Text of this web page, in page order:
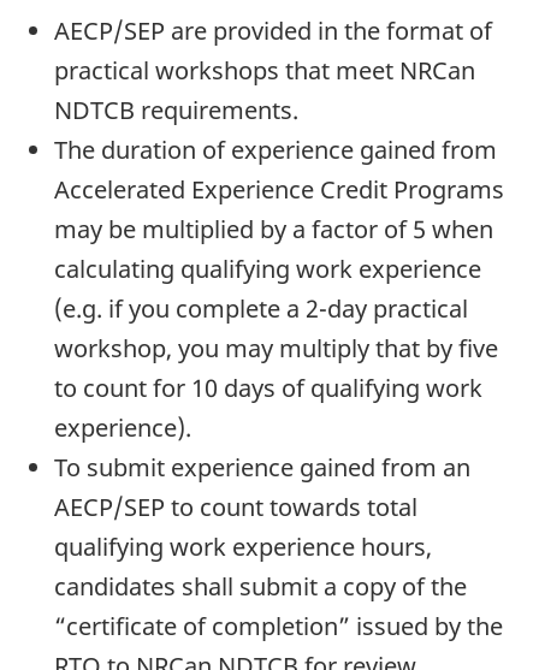
AECP/SEP are provided in the format of
practical workshops that meet NRCan
NDTCB requirements.
The duration of experience gained from
Accelerated Experience Credit Programs
may be multiplied by a factor of 5 when
calculating qualifying work experience
(e.g. if you complete a 2-day practical
workshop, you may multiply that by five
to count for 10 days of qualifying work
experience).
To submit experience gained from an
AECP/SEP to count towards total
qualifying work experience hours,
candidates shall submit a copy of the
“certificate of completion” issued by the